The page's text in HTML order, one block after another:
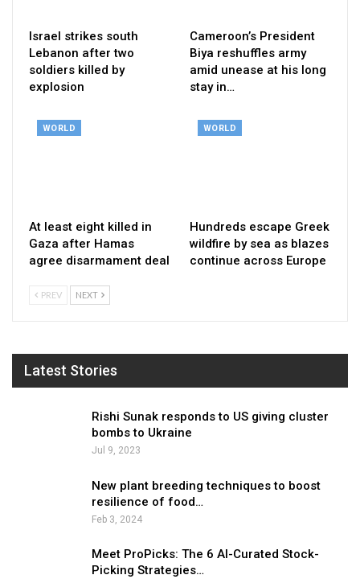
Israel strikes south
Lebanon after two
soldiers killed by
explosion
Cameroon’s President
Biya reshuffles army
amid unease at his long
stay in…
WORLD
At least eight killed in
Gaza after Hamas
agree disarmament deal
WORLD
Hundreds escape Greek
wildfire by sea as blazes
continue across Europe
PREV NEXT
Latest Stories
Rishi Sunak responds to US giving cluster
bombs to Ukraine
Jul 9, 2023
New plant breeding techniques to boost
resilience of food…
Feb 3, 2024
Meet ProPicks: The 6 AI-Curated Stock-
Picking Strategies…